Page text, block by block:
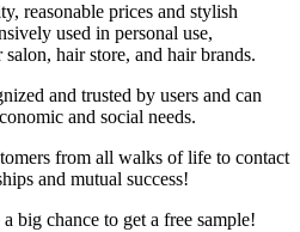
reasonable prices and stylish
used in personal use,
hair store, and hair brands.
and trusted by users and can
and social needs.
from all walks of life to contact
and mutual success!
big chance to get a free sample!